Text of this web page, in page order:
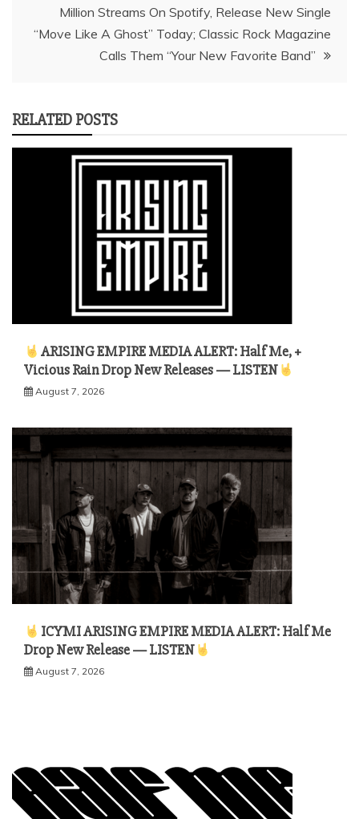
Million Streams On Spotify, Release New Single
“Move Like A Ghost” Today; Classic Rock Magazine
Calls Them “Your New Favorite Band”
RELATED POSTS
ARISING EMPIRE MEDIA ALERT: Half Me, +
Vicious Rain Drop New Releases — LISTEN
August 7, 2026
ICYMI ARISING EMPIRE MEDIA ALERT: Half Me
Drop New Release — LISTEN
August 7, 2026